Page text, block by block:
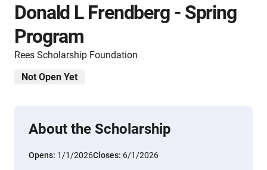
are
Donald L Frendberg - Spring
Program
Rees Scholarship Foundation
Not Open Yet
About the Scholarship
Opens: 1/1/2026Closes: 6/1/2026